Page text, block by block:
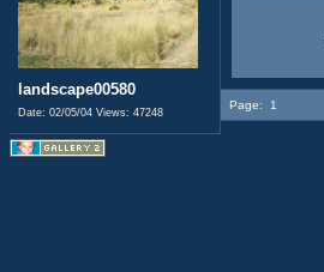
landscape00580
Date: 02/05/04 Views: 47248
Page: 1